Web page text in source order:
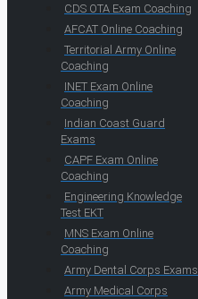
CDS OTA Exam Coaching
AFCAT Online Coaching
Territorial Army Online
Coaching
INET Exam Online
Coaching
Indian Coast Guard
Exams
CAPF Exam Online
Coaching
Engineering Knowledge
Test EKT
MNS Exam Online
Coaching
Army Dental Corps Exams
Army Medical Corps